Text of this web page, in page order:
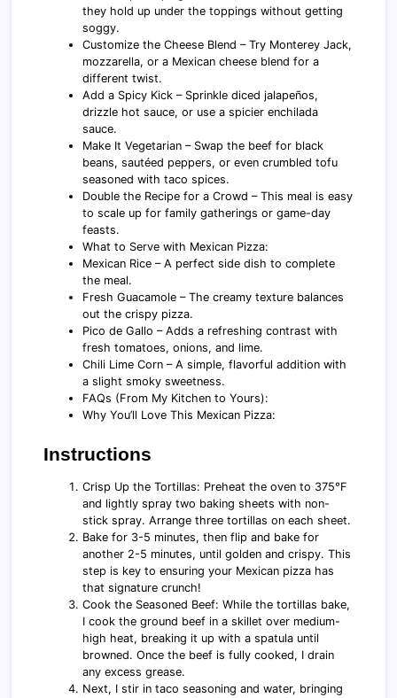
they hold up under the toppings without getting
soggy.
Customize the Cheese Blend – Try Monterey Jack,
mozzarella, or a Mexican cheese blend for a
different twist.
Add a Spicy Kick – Sprinkle diced jalapeños,
drizzle hot sauce, or use a spicier enchilada
sauce.
Make It Vegetarian – Swap the beef for black
beans, sautéed peppers, or even crumbled tofu
seasoned with taco spices.
Double the Recipe for a Crowd – This meal is easy
to scale up for family gatherings or game-day
feasts.
What to Serve with Mexican Pizza:
Mexican Rice – A perfect side dish to complete
the meal.
Fresh Guacamole – The creamy texture balances
out the crispy pizza.
Pico de Gallo – Adds a refreshing contrast with
fresh tomatoes, onions, and lime.
Chili Lime Corn – A simple, flavorful addition with
a slight smoky sweetness.
FAQs (From My Kitchen to Yours):
Why You’ll Love This Mexican Pizza:
Instructions
Crisp Up the Tortillas: Preheat the oven to 375°F
and lightly spray two baking sheets with non-
stick spray. Arrange three tortillas on each sheet.
Bake for 3-5 minutes, then flip and bake for
another 2-5 minutes, until golden and crispy. This
step is key to ensuring your Mexican pizza has
that signature crunch!
Cook the Seasoned Beef: While the tortillas bake,
I cook the ground beef in a skillet over medium-
high heat, breaking it up with a spatula until
browned. Once the beef is fully cooked, I drain
any excess grease.
Next, I stir in taco seasoning and water, bringing